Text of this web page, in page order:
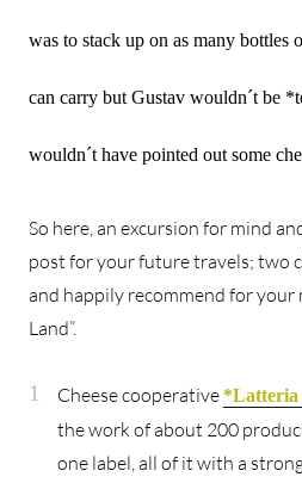
was to stack up on as many bottles
can carry but Gustav wouldn´t be
wouldn´t have pointed out some
So here, an excursion for mind
post for your future travels; two
and happily recommend for your
Land”.
Cheese cooperative *Latteria
the work of about 200
one label, all of it with a